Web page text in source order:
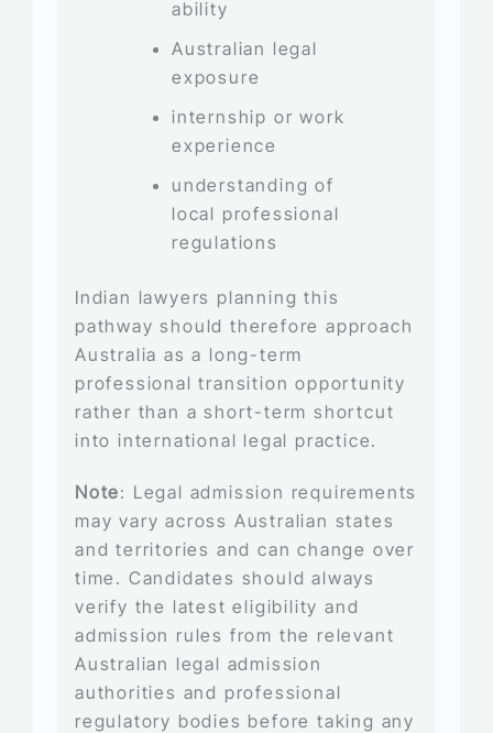
ability
Australian legal
exposure
internship or work
experience
understanding of
local professional
regulations
Indian lawyers planning this
pathway should therefore approach
Australia as a long-term
professional transition opportunity
rather than a short-term shortcut
into international legal practice.
Note: Legal admission requirements
may vary across Australian states
and territories and can change over
time. Candidates should always
verify the latest eligibility and
admission rules from the relevant
Australian legal admission
authorities and professional
regulatory bodies before taking any